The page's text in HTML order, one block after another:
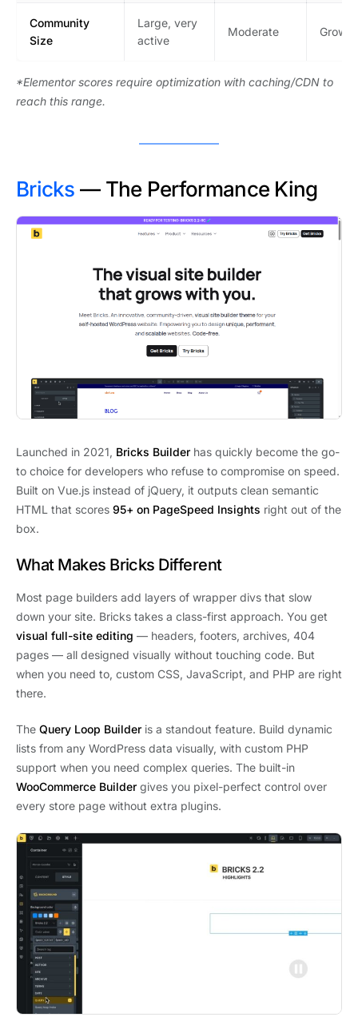
Community
Size
Large, very
active
Moderate
*Elementor scores require optimization with caching/CDN to
reach this range.
Bricks — The Performance King
Launched in 2021, Bricks Builder has quickly become the go-
to choice for developers who refuse to compromise on speed.
Built on Vue.js instead of jQuery, it outputs clean semantic
HTML that scores 95+ on PageSpeed Insights right out of the
box.
What Makes Bricks Different
Most page builders add layers of wrapper divs that slow
down your site. Bricks takes a class-first approach. You get
visual full-site editing — headers, footers, archives, 404
pages — all designed visually without touching code. But
when you need to, custom CSS, JavaScript, and PHP are right
there.
The Query Loop Builder is a standout feature. Build dynamic
lists from any WordPress data visually, with custom PHP
support when you need complex queries. The built-in
WooCommerce Builder gives you pixel-perfect control over
every store page without extra plugins.